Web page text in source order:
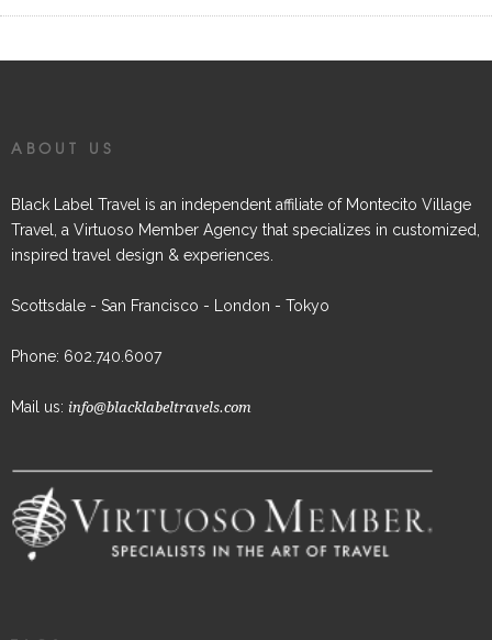
ABOUT US
Black Label Travel is an independent affiliate of Montecito Village
Travel, a Virtuoso Member Agency that specializes in customized,
inspired travel design & experiences.
Scottsdale - San Francisco - London - Tokyo
Phone: 602.740.6007
Mail us: info@blacklabeltravels.com